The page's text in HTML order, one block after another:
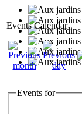
Events Calendar
Events for